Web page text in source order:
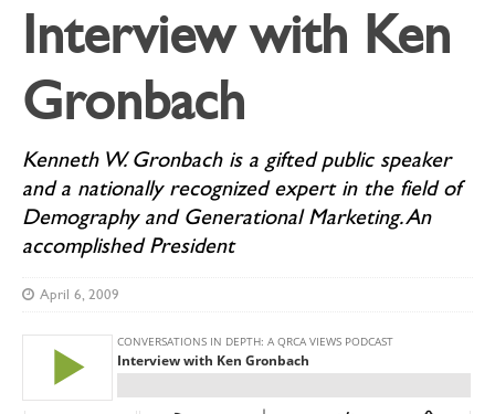
Interview with Ken
Gronbach
Kenneth W. Gronbach is a gifted public speaker
and a nationally recognized expert in the field of
Demography and Generational Marketing. An
accomplished President
April 6, 2009